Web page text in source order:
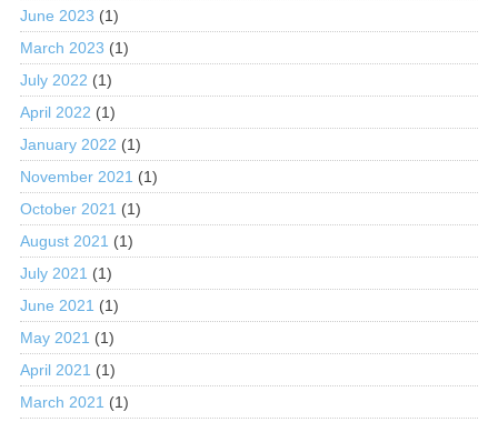
June 2023 (1)
March 2023 (1)
July 2022 (1)
April 2022 (1)
January 2022 (1)
November 2021 (1)
October 2021 (1)
August 2021 (1)
July 2021 (1)
June 2021 (1)
May 2021 (1)
April 2021 (1)
March 2021 (1)